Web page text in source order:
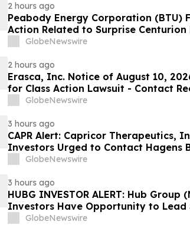
2 hours ago
Peabody Energy Corporation (BTU)
Action Related to Surprise Centurion
GlobeNewswire
2 hours ago
Erasca, Inc. Notice of August 10,
for Class Action Lawsuit - Contact
Berman Sobol Shapiro LLP Before
GlobeNewswire
3 hours ago
CAPR Alert: Capricor Therapeutics,
Investors Urged to Contact Hagens
Fraud Class Action Filed, September
GlobeNewswire
3 hours ago
HUBG INVESTOR ALERT: Hub Group
Investors Have Opportunity to Lead
ActionGlobeNewswire